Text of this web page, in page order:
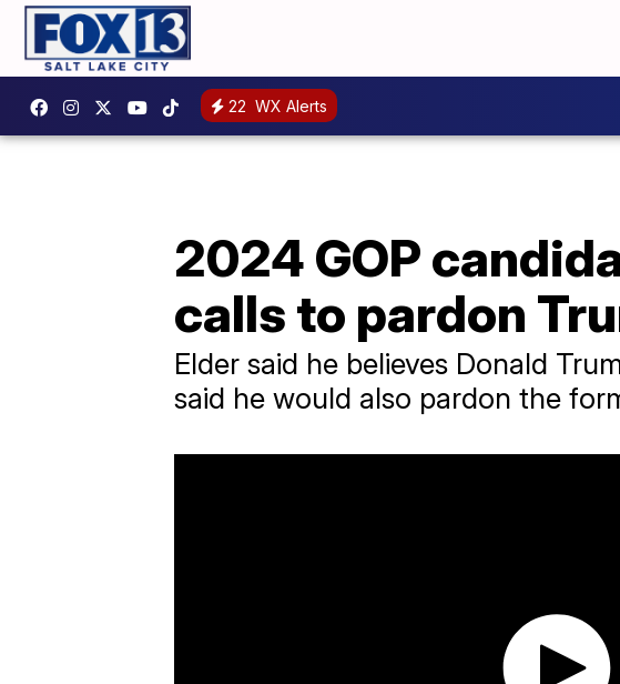
22 WX Alerts
2024 GOP
calls to pardon
Elder said he believes Donald
said he would also pardon the